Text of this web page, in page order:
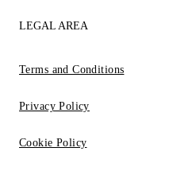
LEGAL AREA
Terms and Conditions
Privacy Policy
Cookie Policy